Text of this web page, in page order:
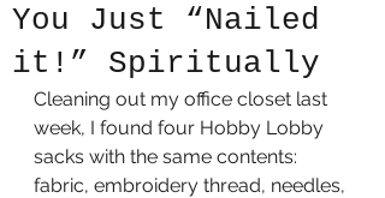
You Just “Nailed
it!” Spiritually
Cleaning out my office closet last
week, I found four Hobby Lobby
sacks with the same contents:
fabric, embroidery thread, needles,